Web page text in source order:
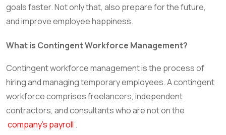
goals faster. Not only that, also prepare for the future,
and improve employee happiness.
What is Contingent Workforce Management?
Contingent workforce management is the process of
hiring and managing temporary employees. A contingent
workforce comprises freelancers, independent
contractors, and consultants who are not on the
company’s payroll .